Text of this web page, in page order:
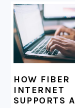
HOW FIBER
INTERNET
SUPPORTS A